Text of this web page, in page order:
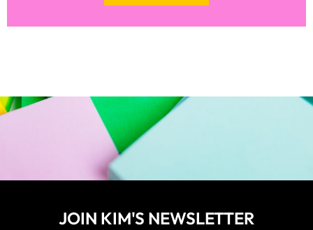
JOIN KIM'S NEWSLETTER